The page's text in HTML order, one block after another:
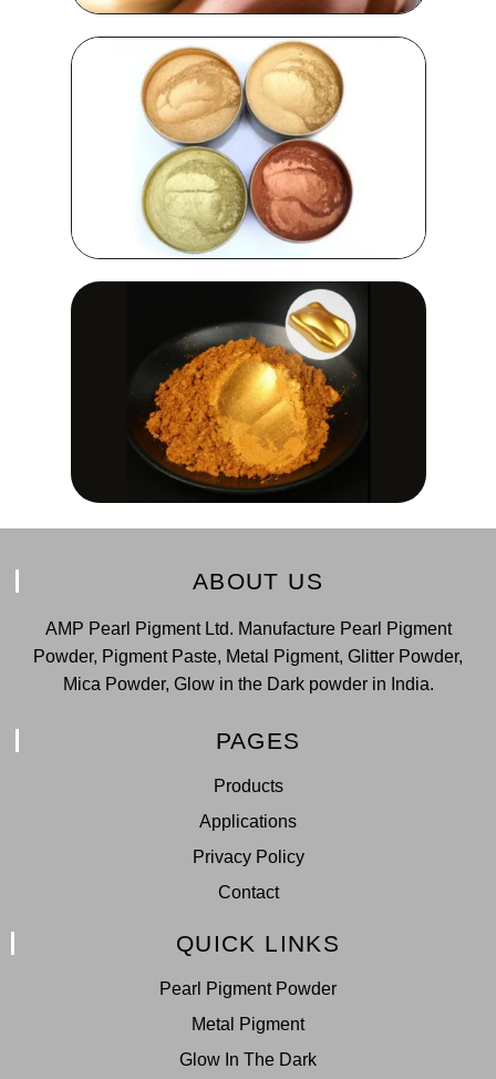
ABOUT US
AMP Pearl Pigment Ltd. Manufacture Pearl Pigment
Powder, Pigment Paste, Metal Pigment, Glitter Powder,
Mica Powder, Glow in the Dark powder in India.
PAGES
Products
Applications
Privacy Policy
Contact
QUICK LINKS
Pearl Pigment Powder
Metal Pigment
Glow In The Dark